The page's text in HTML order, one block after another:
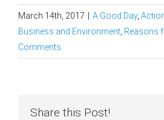
March 14th, 2017 A Good Day,
Business and Environment Reasons
Comments
Share this Post!